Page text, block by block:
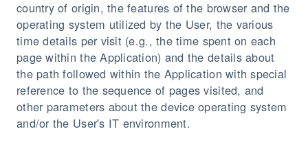
country of origin, the features of the browser and the
operating system utilized by the User, the various
time details per visit (e.g., the time spent on each
page within the Application) and the details about
the path followed within the Application with special
reference to the sequence of pages visited, and
other parameters about the device operating system
and/or the User's IT environment.